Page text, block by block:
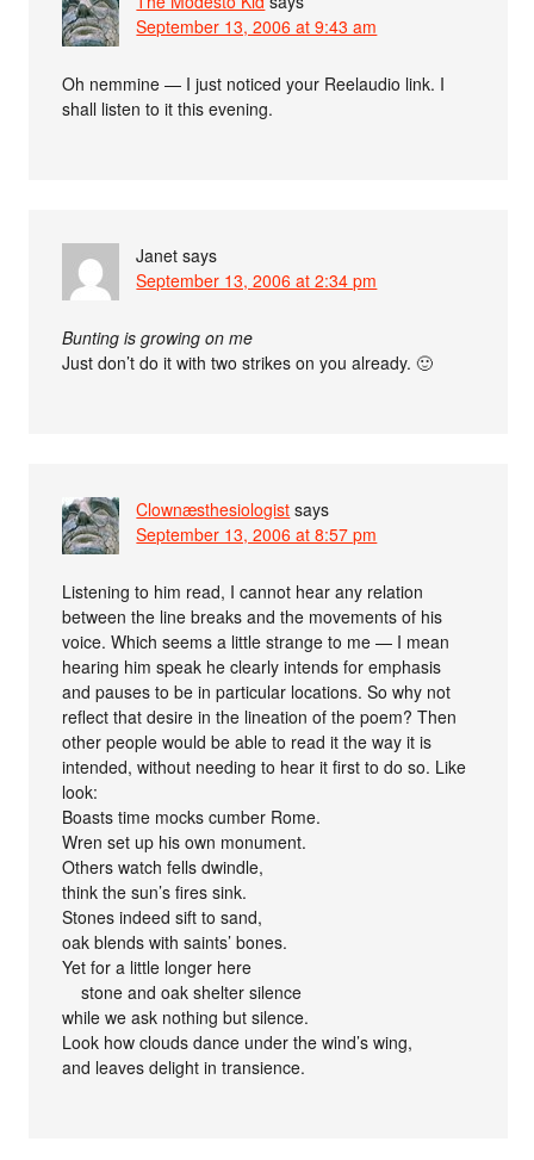
September 13, 2006 at 9:43 am
Oh nemmine — I just noticed your Reelaudio link. I
shall listen to it this evening.
Janet says
September 13, 2006 at 2:34 pm
Bunting is growing on me
Just don’t do it with two strikes on you already. 🙂
Clownæsthesiologist says
September 13, 2006 at 8:57 pm
Listening to him read, I cannot hear any relation
between the line breaks and the movements of his
voice. Which seems a little strange to me — I mean
hearing him speak he clearly intends for emphasis
and pauses to be in particular locations. So why not
reflect that desire in the lineation of the poem? Then
other people would be able to read it the way it is
intended, without needing to hear it first to do so. Like
look:
Boasts time mocks cumber Rome.
Wren set up his own monument.
Others watch fells dwindle,
think the sun’s fires sink.
Stones indeed sift to sand,
oak blends with saints’ bones.
Yet for a little longer here
stone and oak shelter silence
while we ask nothing but silence.
Look how clouds dance under the wind’s wing,
and leaves delight in transience.